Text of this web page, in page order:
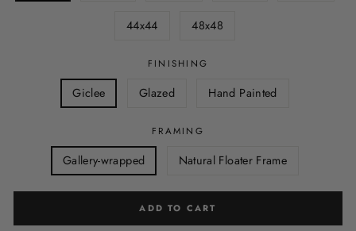
44x44 48x48
FINISHING
Giclee Glazed Hand Painted
FRAMING
Gallery-wrapped Natural Floater Frame
ADD TO CART